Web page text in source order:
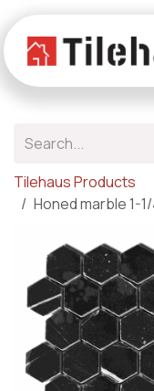
Tilehaus Products
Honed marble 1-